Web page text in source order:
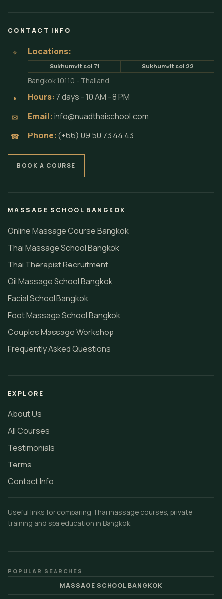
CONTACT INFO
⌖ Locations:
Sukhumvit soi 71 Sukhumvit soi 22
Bangkok 10110 - Thailand
◗ Hours: 7 days - 10 AM - 8 PM
✉ Email:info@nuadthaischool.com
☎ Phone: (+66) 09 50 73 44 43
BOOK A COURSE
MASSAGE SCHOOL BANGKOK
Online Massage Course Bangkok
Thai Massage School Bangkok
Thai Therapist Recruitment
Oil Massage School Bangkok
Facial School Bangkok
Foot Massage School Bangkok
Couples Massage Workshop
Frequently Asked Questions
EXPLORE
About Us
All Courses
Testimonials
Terms
Contact Info
Useful links for comparing Thai massage courses, private
training and spa education in Bangkok.
POPULAR SEARCHES
MASSAGE SCHOOL BANGKOK